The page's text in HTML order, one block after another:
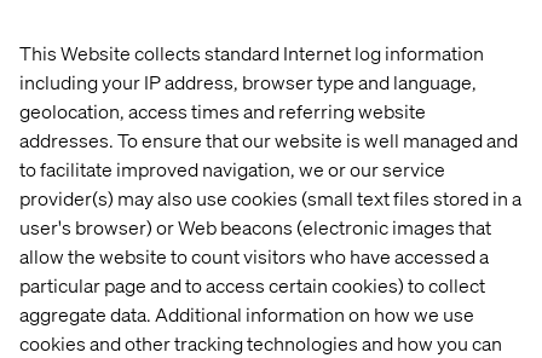
This Website collects standard Internet log information
including your IP address, browser type and language,
geolocation, access times and referring website
addresses. To ensure that our website is well managed and
to facilitate improved navigation, we or our service
provider(s) may also use cookies (small text files stored in a
user's browser) or Web beacons (electronic images that
allow the website to count visitors who have accessed a
particular page and to access certain cookies) to collect
aggregate data. Additional information on how we use
cookies and other tracking technologies and how you can